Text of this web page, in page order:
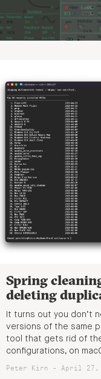
Spring
deleting
It turns out you don’t
versions of the same
tool that gets rid of
configurations, on
Peter Kirn - April 27,